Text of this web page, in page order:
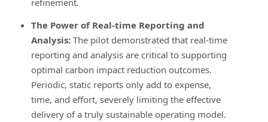
refinement.
The Power of Real-time Reporting and
Analysis: The pilot demonstrated that real-time
reporting and analysis are critical to supporting
optimal carbon impact reduction outcomes.
Periodic, static reports only add to expense,
time, and effort, severely limiting the effective
delivery of a truly sustainable operating model.